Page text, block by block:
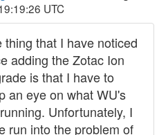
UTC
thing that I have noticed
adding the Zotac Ion
is that I have to
an eye on what WU's
Unfortunately, I
run into the problem of